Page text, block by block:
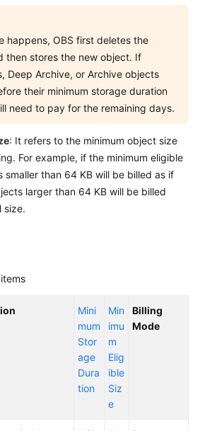
happens, OBS first deletes the
then stores the new object. If
Deep Archive, or Archive objects
their minimum storage duration
need to pay for the remaining days.
: It refers to the minimum object size
For example, if the minimum eligible
smaller than 64 KB will be billed as if
larger than 64 KB will be billed
size.
Mini
mum
Stor
age
Dura
tion
Min
imu
m
Elig
ible
Siz
e
Billing
Mode